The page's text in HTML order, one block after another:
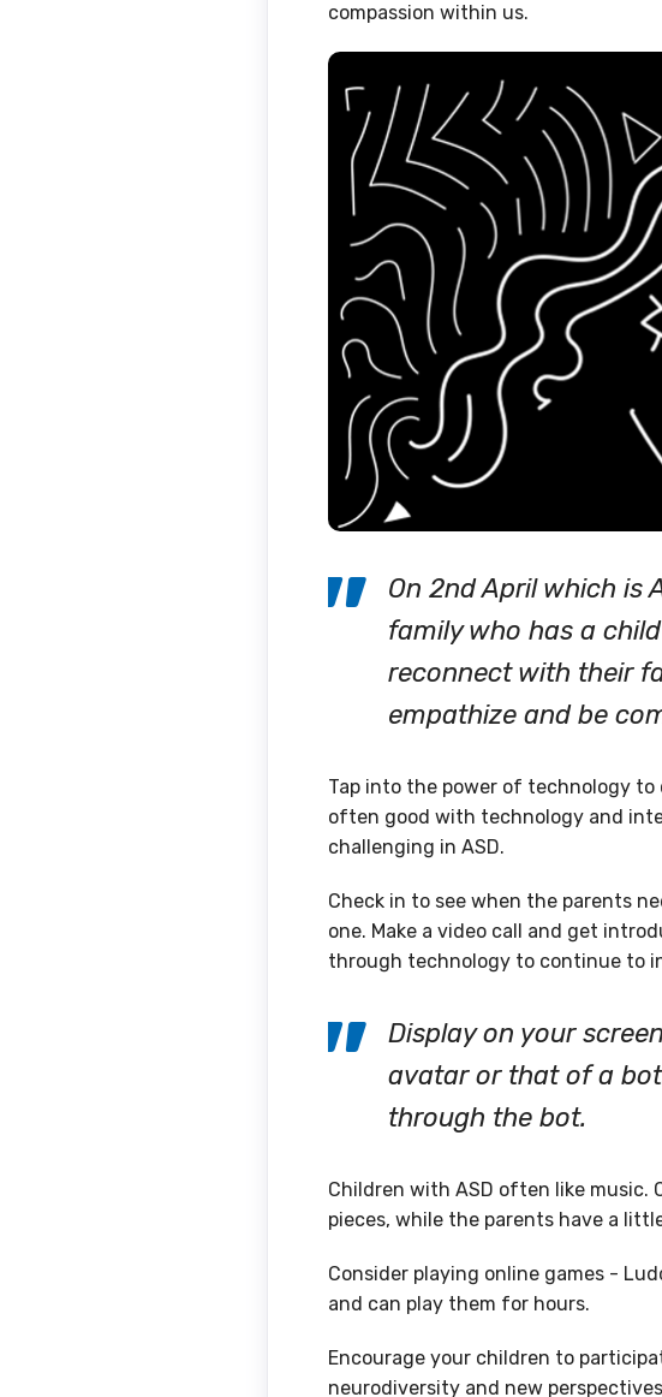
compassion within us.
On 2nd April which is
family who has a
reconnect with their
empathize and be
Tap into the power of technology
often good with technology and
challenging in ASD.
Check in to see when the parents
one. Make a video call and get
through technology to continue to
Display on your
avatar or that of a
through the bot.
Children with ASD often like music.
pieces, while the parents have a
Consider playing online games -
and can play them for hours.
Encourage your children to
neurodiversity and new